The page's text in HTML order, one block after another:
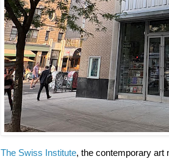
The Swiss Institute, the contemporary art